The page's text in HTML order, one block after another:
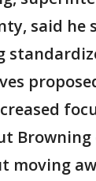
said he
Browning
moving